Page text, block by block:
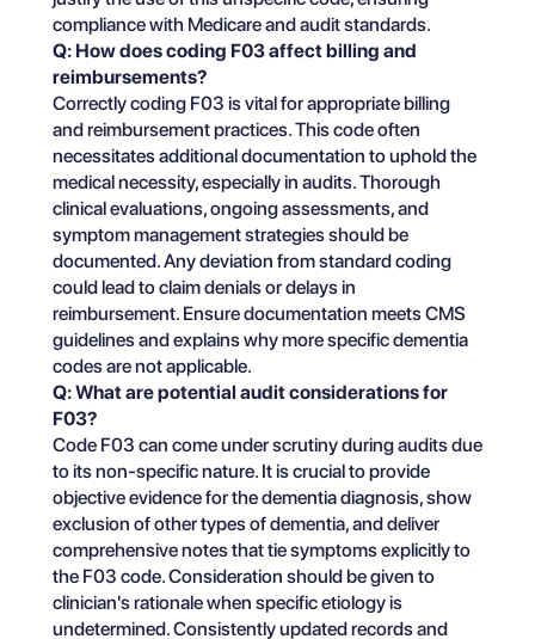
compliance with Medicare and audit standards.
Q: How does coding F03 affect billing and
reimbursements?
Correctly coding F03 is vital for appropriate billing
and reimbursement practices. This code often
necessitates additional documentation to uphold the
medical necessity, especially in audits. Thorough
clinical evaluations, ongoing assessments, and
symptom management strategies should be
documented. Any deviation from standard coding
could lead to claim denials or delays in
reimbursement. Ensure documentation meets CMS
guidelines and explains why more specific dementia
codes are not applicable.
Q: What are potential audit considerations for
F03?
Code F03 can come under scrutiny during audits due
to its non-specific nature. It is crucial to provide
objective evidence for the dementia diagnosis, show
exclusion of other types of dementia, and deliver
comprehensive notes that tie symptoms explicitly to
the F03 code. Consideration should be given to
clinician's rationale when specific etiology is
undetermined. Consistently updated records and